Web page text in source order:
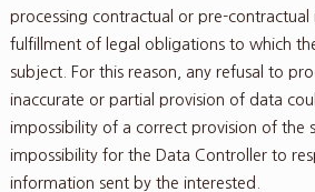
processing contractual or pre-contractual
fulfillment of legal obligations to which
subject. For this reason, any refusal to
inaccurate or partial provision of data
impossibility of a correct provision of the
impossibility for the Data Controller to
information sent by the interested.